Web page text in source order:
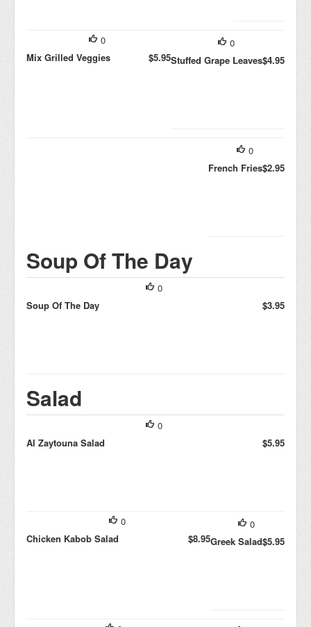
0
Stuffed Grape Leaves$4.95
0
Mix Grilled Veggies
$5.95
0
French Fries$2.95
Soup Of The Day
0
Soup Of The Day
$3.95
Salad
0
Al Zaytouna Salad
$5.95
0
Greek Salad$5.95
0
Chicken Kabob Salad
$8.95